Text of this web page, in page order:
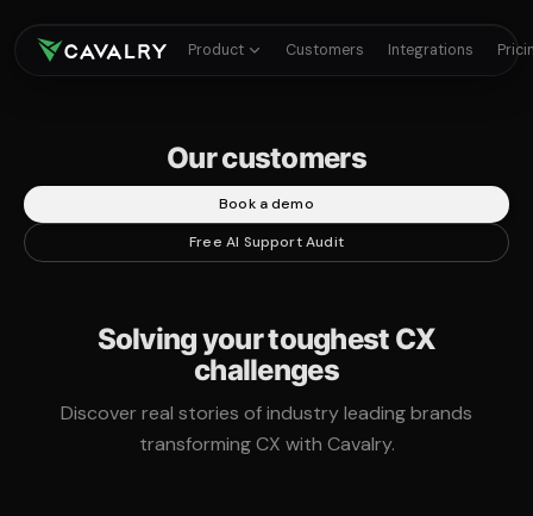
Product Customers Integrations
Our customers
Book a demo
Free AI Support Audit
Solving your toughest CX
challenges
Discover real stories of industry leading brands
transforming CX with Cavalry.